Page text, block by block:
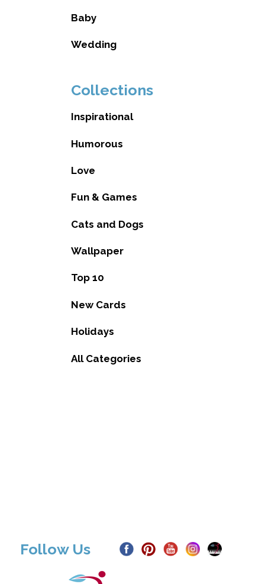
Baby
Wedding
Collections
Inspirational
Humorous
Love
Fun & Games
Cats and Dogs
Wallpaper
Top 10
New Cards
Holidays
All Categories
Follow Us